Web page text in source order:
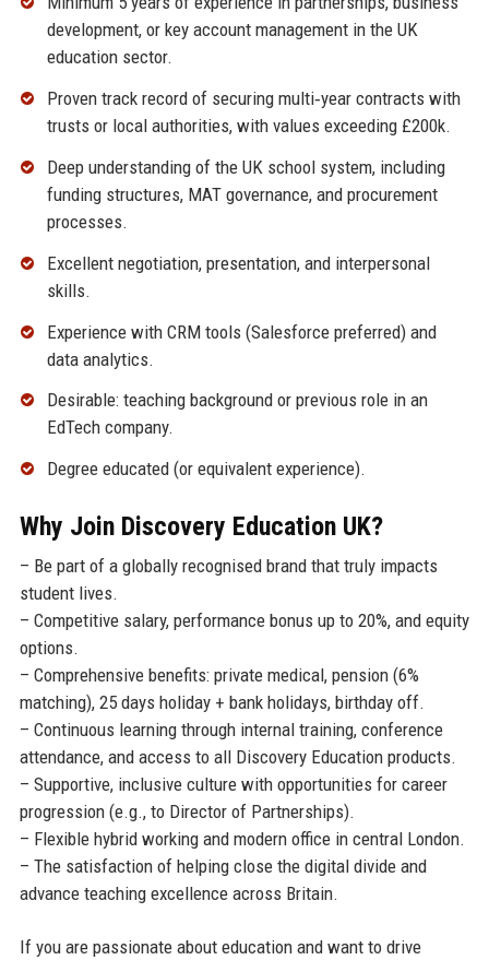
development, or key account management in the UK
education sector.
Proven track record of securing multi‑year contracts with
trusts or local authorities, with values exceeding £200k.
Deep understanding of the UK school system, including
funding structures, MAT governance, and procurement
processes.
Excellent negotiation, presentation, and interpersonal
skills.
Experience with CRM tools (Salesforce preferred) and
data analytics.
Desirable: teaching background or previous role in an
EdTech company.
Degree educated (or equivalent experience).
Why Join Discovery Education UK?
– Be part of a globally recognised brand that truly impacts
student lives.
– Competitive salary, performance bonus up to 20%, and equity
options.
– Comprehensive benefits: private medical, pension (6%
matching), 25 days holiday + bank holidays, birthday off.
– Continuous learning through internal training, conference
attendance, and access to all Discovery Education products.
– Supportive, inclusive culture with opportunities for career
progression (e.g., to Director of Partnerships).
– Flexible hybrid working and modern office in central London.
– The satisfaction of helping close the digital divide and
advance teaching excellence across Britain.
If you are passionate about education and want to drive